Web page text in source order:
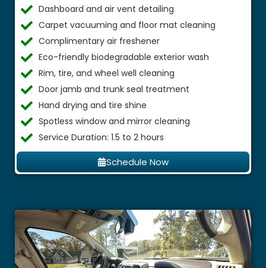
Dashboard and air vent detailing
Carpet vacuuming and floor mat cleaning
Complimentary air freshener
Eco-friendly biodegradable exterior wash
Rim, tire, and wheel well cleaning
Door jamb and trunk seal treatment
Hand drying and tire shine
Spotless window and mirror cleaning
Service Duration: 1.5 to 2 hours
Schedule Now